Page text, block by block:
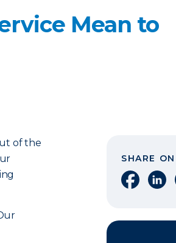
Mean to
of the
SHARE ON
Share on